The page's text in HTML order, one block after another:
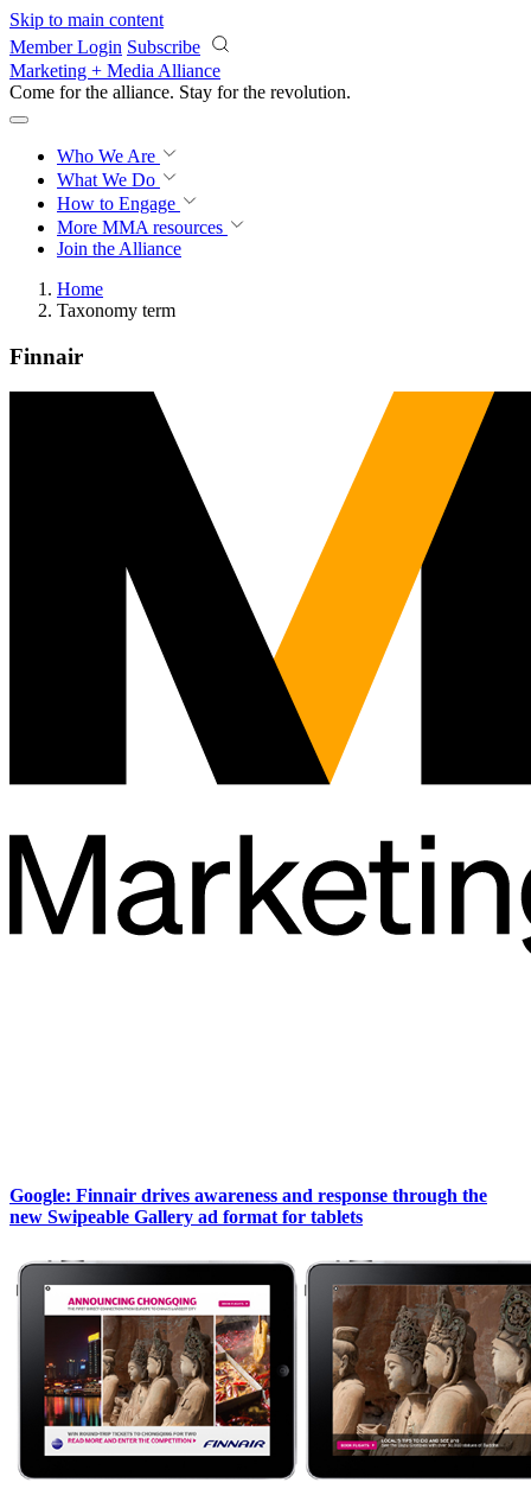
Skip to main content
Member Login Subscribe
Marketing + Media Alliance
Come for the alliance. Stay for the revolution.
Who We Are
What We Do
How to Engage
More MMA resources
Join the Alliance
Home
Taxonomy term
Finnair
Google: Finnair drives awareness and response through the
new Swipeable Gallery ad format for tablets